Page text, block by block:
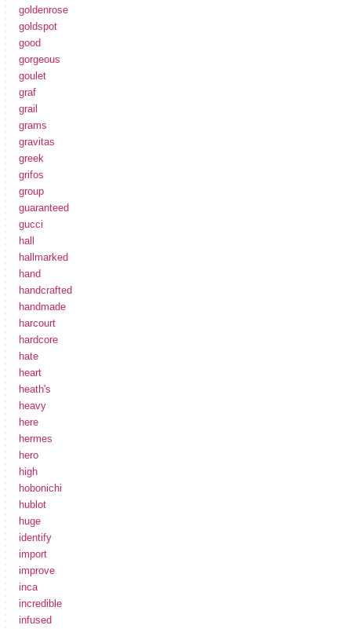
goldenrose
goldspot
good
gorgeous
goulet
graf
grail
grams
gravitas
greek
grifos
group
guaranteed
gucci
hall
hallmarked
hand
handcrafted
handmade
harcourt
hardcore
hate
heart
heath's
heavy
here
hermes
hero
high
hobonichi
hublot
huge
identify
import
improve
inca
incredible
infused